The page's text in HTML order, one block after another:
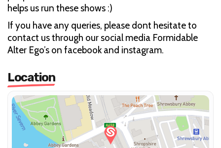
helps us run these shows :)
If you have any queries, please dont hesitate to
contact us through our social media Formidable
Alter Ego’s on facebook and instagram.
Location